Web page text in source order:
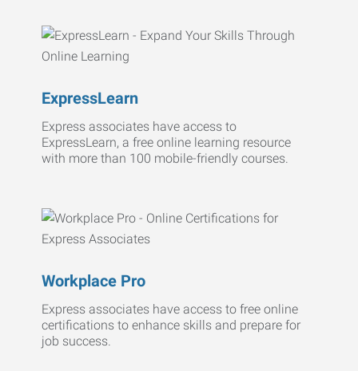
ExpressLearn
Express associates have access to
ExpressLearn, a free online learning resource
with more than 100 mobile-friendly courses.
Workplace Pro
Express associates have access to free online
certifications to enhance skills and prepare for
job success.